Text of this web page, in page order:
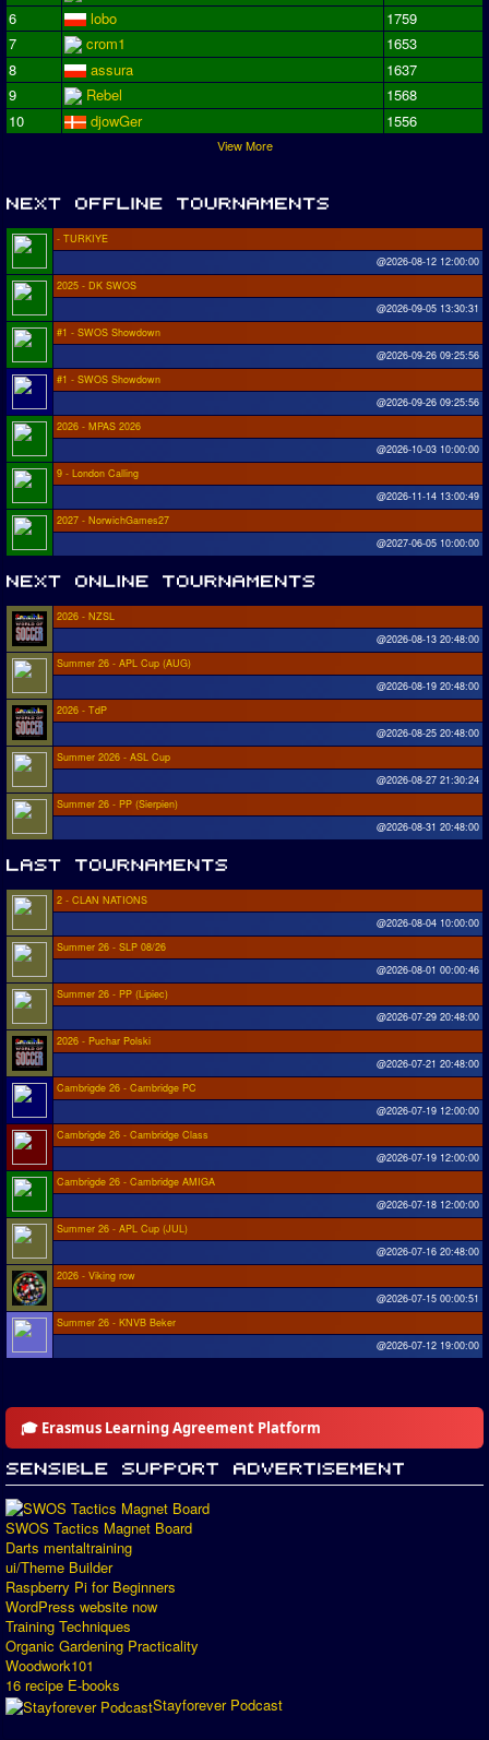
6
lobo
1759
7
crom1
1653
8
assura
1637
9
Rebel
1568
10
djowGer 1556
View More
- TURKIYE
@2026-08-12 12:00:00
2025 - DK SWOS
@2026-09-05 13:30:31
#1 - SWOS Showdown
@2026-09-26 09:25:56
#1 - SWOS Showdown
@2026-09-26 09:25:56
2026 - MPAS 2026
@2026-10-03 10:00:00
9 - London Calling
@2026-11-14 13:00:49
2027 - NorwichGames27
@2027-06-05 10:00:00
2026 - NZSL
@2026-08-13 20:48:00
Summer 26 - APL Cup (AUG)
@2026-08-19 20:48:00
2026 - TdP
@2026-08-25 20:48:00
Summer 2026 - ASL Cup
@2026-08-27 21:30:24
Summer 26 - PP (Sierpien)
@2026-08-31 20:48:00
2 - CLAN NATIONS
@2026-08-04 10:00:00
Summer 26 - SLP 08/26
@2026-08-01 00:00:46
Summer 26 - PP (Lipiec)
@2026-07-29 20:48:00
2026 - Puchar Polski
@2026-07-21 20:48:00
Cambrigde 26 - Cambridge PC
@2026-07-19 12:00:00
Cambrigde 26 - Cambridge Class
@2026-07-19 12:00:00
Cambrigde 26 - Cambridge AMIGA
@2026-07-18 12:00:00
Summer 26 - APL Cup (JUL)
@2026-07-16 20:48:00
2026 - Viking row
@2026-07-15 00:00:51
Summer 26 - KNVB Beker
@2026-07-12 19:00:00
🎓 Erasmus Learning Agreement Platform
SWOS Tactics Magnet Board
Darts mentaltraining
ui/Theme Builder
Raspberry Pi for Beginners
WordPress website now
Training Techniques
Organic Gardening Practicality
Woodwork101
16 recipe E-books
Stayforever Podcast